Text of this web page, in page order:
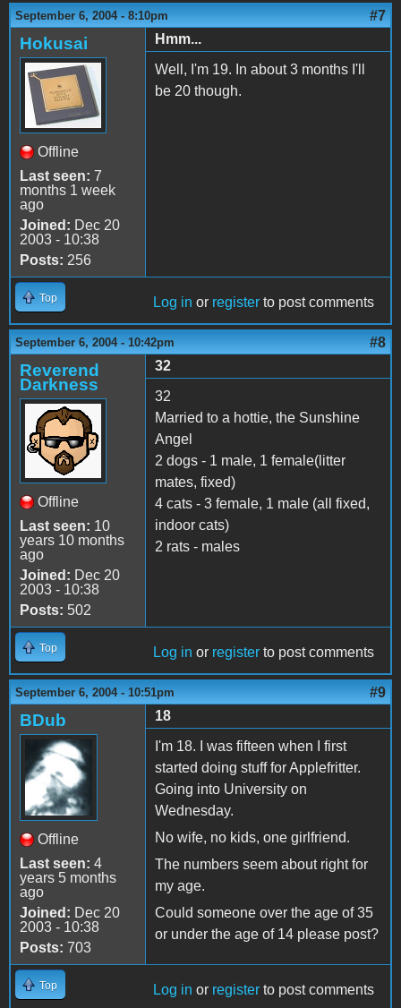
September 6, 2004 - 8:10pm #7
Hokusai
Offline
Last seen: 7
months 1 week
ago
Joined: Dec 20
2003 - 10:38
Posts: 256
Hmm...
Well, I'm 19. In about 3 months I'll
be 20 though.
Top Log in or register to post comments
September 6, 2004 - 10:42pm #8
Reverend
Darkness
Offline
Last seen: 10
years 10 months
ago
Joined: Dec 20
2003 - 10:38
Posts: 502
32
32
Married to a hottie, the Sunshine
Angel
2 dogs - 1 male, 1 female(litter
mates, fixed)
4 cats - 3 female, 1 male (all fixed,
indoor cats)
2 rats - males
Top Log in or register to post comments
September 6, 2004 - 10:51pm #9
BDub
Offline
Last seen: 4
years 5 months
ago
Joined: Dec 20
2003 - 10:38
Posts: 703
18
I'm 18. I was fifteen when I first
started doing stuff for Applefritter.
Going into University on
Wednesday.
No wife, no kids, one girlfriend.
The numbers seem about right for
my age.
Could someone over the age of 35
or under the age of 14 please post?
Top Log in or register to post comments